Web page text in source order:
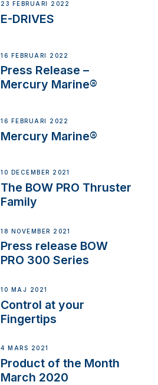
23 FEBRUARI 2022
E-DRIVES
16 FEBRUARI 2022
Press Release –
Mercury Marine®
16 FEBRUARI 2022
Mercury Marine®
10 DECEMBER 2021
The BOW PRO Thruster
Family
18 NOVEMBER 2021
Press release BOW
PRO 300 Series
10 MAJ 2021
Control at your
Fingertips
4 MARS 2021
Product of the Month
March 2020